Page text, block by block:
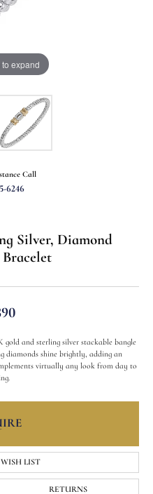
expand
Call
6246
Silver, Diamond
gold and sterling silver stackable bangle
diamonds shine brightly, adding an
virtually any look from day to
LIST
RETURNS